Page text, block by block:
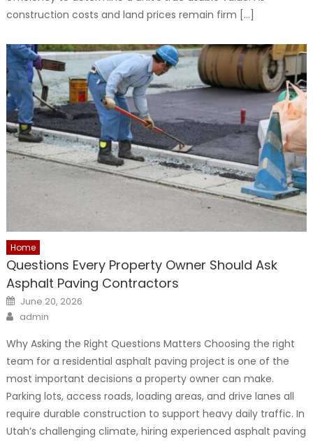
construction costs and land prices remain firm […]
Home
Questions Every Property Owner Should Ask
Asphalt Paving Contractors
Posted
on
June 20, 2026
Author
admin
Why Asking the Right Questions Matters Choosing the right
team for a residential asphalt paving project is one of the
most important decisions a property owner can make.
Parking lots, access roads, loading areas, and drive lanes all
require durable construction to support heavy daily traffic. In
Utah’s challenging climate, hiring experienced asphalt paving